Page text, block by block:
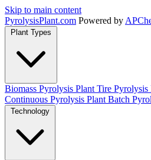
Skip to main content
PyrolysisPlant.com Powered by
Plant Types
Biomass Pyrolysis Plant Tire Pyrolysis
Continuous Pyrolysis Plant Batch
Technology